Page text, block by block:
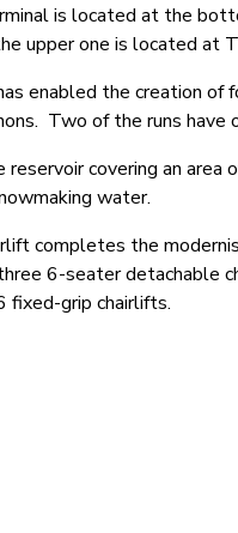
is located at the
upper one is located at
enabled the creation of
Two of the runs
reservoir covering an
water.
completes the
6-seater detachable
fixed-grip chairlifts.